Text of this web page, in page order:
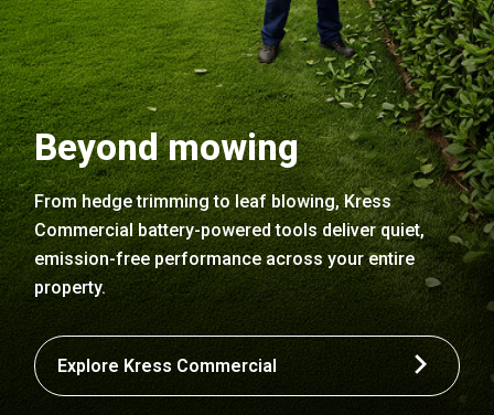
Beyond mowing
From hedge trimming to leaf blowing, Kress
Commercial battery-powered tools deliver quiet,
emission-free performance across your entire
property.
Explore Kress Commercial